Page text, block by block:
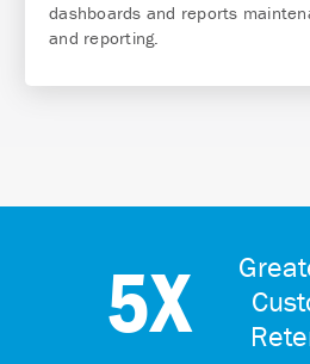
dashboards and reports
and reporting.
5X